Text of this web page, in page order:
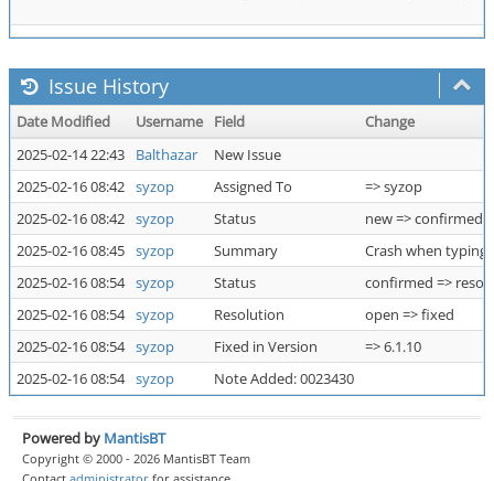
Issue History
Date Modified Username Field
Change
2025-02-14 22:43
Balthazar
New Issue
2025-02-16 08:42 syzop Assigned To
=> syzop
2025-02-16 08:42 syzop Status
new => confirmed
2025-02-16 08:45 syzop Summary
Crash when typing
2025-02-16 08:54 syzop Status
confirmed =>
2025-02-16 08:54 syzop Resolution
open => fixed
2025-02-16 08:54 syzop Fixed in Version
=> 6.1.10
2025-02-16 08:54 syzop Note Added: 0023430
Powered by MantisBT
Copyright © 2000 - 2026 MantisBT Team